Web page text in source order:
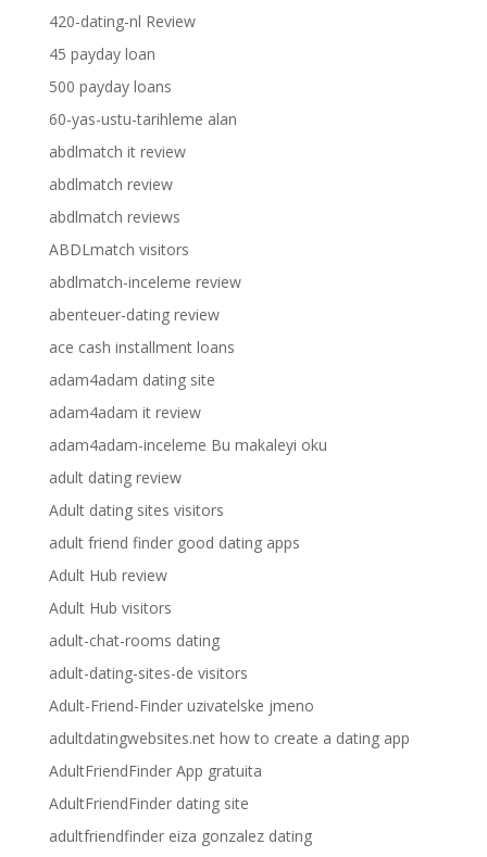
420-dating-nl Review
45 payday loan
500 payday loans
60-yas-ustu-tarihleme alan
abdlmatch it review
abdlmatch review
abdlmatch reviews
ABDLmatch visitors
abdlmatch-inceleme review
abenteuer-dating review
ace cash installment loans
adam4adam dating site
adam4adam it review
adam4adam-inceleme Bu makaleyi oku
adult dating review
Adult dating sites visitors
adult friend finder good dating apps
Adult Hub review
Adult Hub visitors
adult-chat-rooms dating
adult-dating-sites-de visitors
Adult-Friend-Finder uzivatelske jmeno
adultdatingwebsites.net how to create a dating app
AdultFriendFinder App gratuita
AdultFriendFinder dating site
adultfriendfinder eiza gonzalez dating